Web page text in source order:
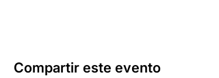
Compartir este evento